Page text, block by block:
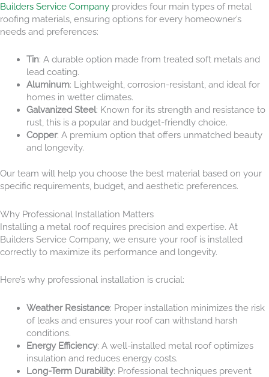
Builders Service Company provides four main types of metal
roofing materials, ensuring options for every homeowner’s
needs and preferences:
Tin: A durable option made from treated soft metals and
lead coating.
Aluminum: Lightweight, corrosion-resistant, and ideal for
homes in wetter climates.
Galvanized Steel: Known for its strength and resistance to
rust, this is a popular and budget-friendly choice.
Copper: A premium option that offers unmatched beauty
and longevity.
Our team will help you choose the best material based on your
specific requirements, budget, and aesthetic preferences.
Why Professional Installation Matters
Installing a metal roof requires precision and expertise. At
Builders Service Company, we ensure your roof is installed
correctly to maximize its performance and longevity.
Here’s why professional installation is crucial:
Weather Resistance: Proper installation minimizes the risk
of leaks and ensures your roof can withstand harsh
conditions.
Energy Efficiency: A well-installed metal roof optimizes
insulation and reduces energy costs.
Long-Term Durability: Professional techniques prevent